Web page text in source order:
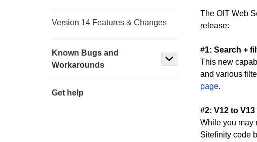
The OIT Web
release:
#1: Search +
This new
and various
page.
#2: V12 to
While you may
Sitefinity code
Version 14 Features & Changes
Known Bugs and
Workarounds
Get help